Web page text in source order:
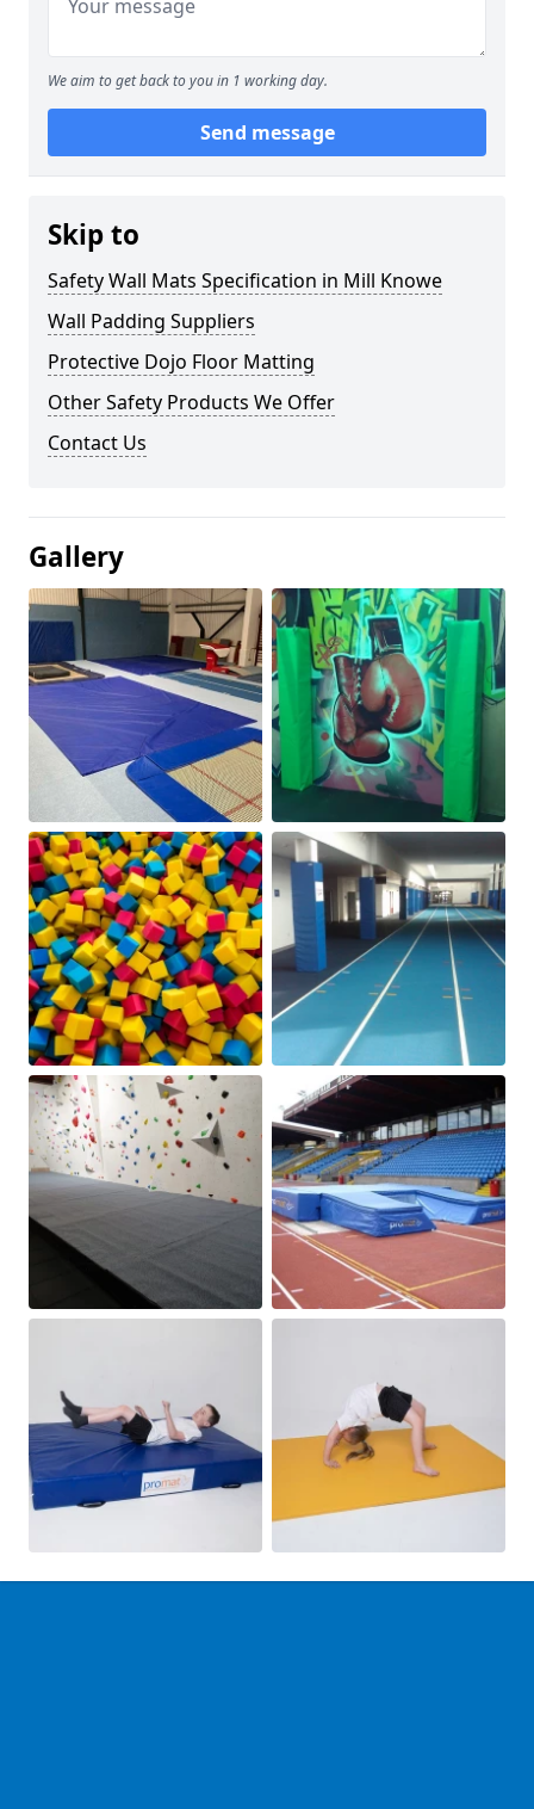
We aim to get back to you in 1 working day.
Send message
Skip to
Safety Wall Mats Specification in Mill Knowe
Wall Padding Suppliers
Protective Dojo Floor Matting
Other Safety Products We Offer
Contact Us
Gallery